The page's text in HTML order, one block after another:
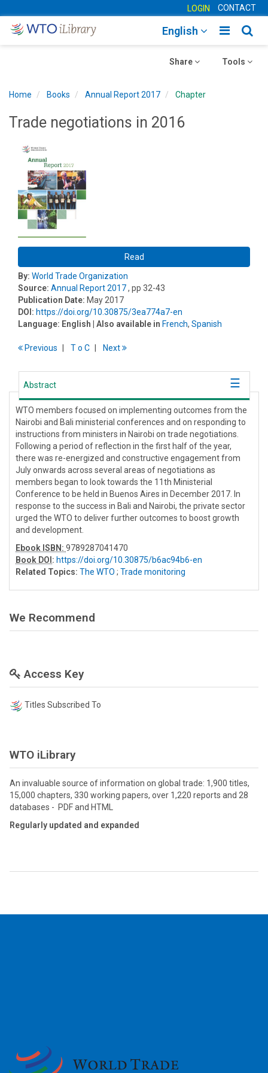
LOGIN CONTACT
Toggle
English
Toggle
Tools
Toggle
Share
Home Books Annual Report 2017 Chapter
Trade negotiations in 2016
Read
By: World Trade Organization
Source: Annual Report 2017, pp 32-43
Publication Date: May 2017
DOI: https://doi.org/10.30875/3ea774a7-en
Language: English | Also available in French, Spanish
Previous To C Next
Abstract
WTO members focused on implementing outcomes from the
Nairobi and Bali ministerial conferences and on responding to
instructions from ministers in Nairobi on trade negotiations.
Following a period of reflection in the first half of the year,
there was re-energized and constructive engagement from
July onwards across several areas of negotiations as
members began to look towards the 11th Ministerial
Conference to be held in Buenos Aires in December 2017. In
response to the success in Bali and Nairobi, the private sector
urged the WTO to deliver further outcomes to boost growth
and development.
Ebook ISBN: 9789287041470
Book DOI : https://doi.org/10.30875/b6ac94b6-en
Related Topics: The WTO ; Trade monitoring
We Recommend
Access Key
Titles Subscribed To
WTO iLibrary
An invaluable source of information on global trade: 1,900 titles,
15,000 chapters, 330 working papers, over 1,220 reports and 28
databases - PDF and HTML
Regularly updated and expanded